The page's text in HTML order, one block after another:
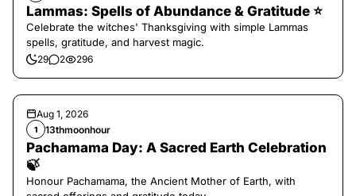
Lammas: Spells of Abundance & Gratitude ⭐️
Celebrate the witches' Thanksgiving with simple Lammas
spells, gratitude, and harvest magic.
29 2 296
Aug 1, 2026
1 13thmoonhour
Pachamama Day: A Sacred Earth Celebration
🍃
Honour Pachamama, the Ancient Mother of Earth, with